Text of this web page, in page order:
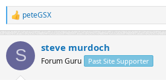
R
e
a
c
i
peteGSX
S steve murdoch
Forum Guru Past Site Supporter